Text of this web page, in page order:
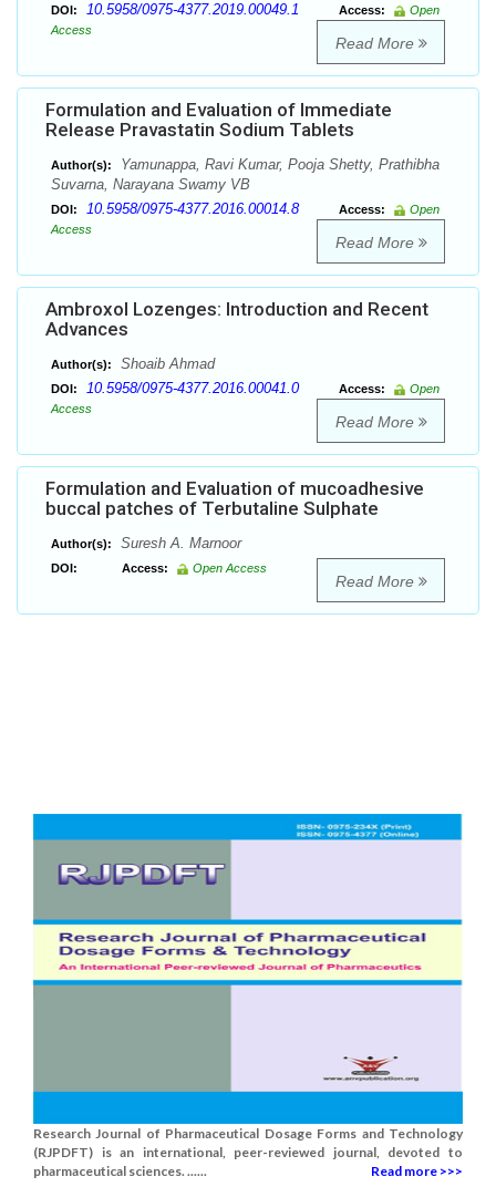
DOI: 10.5958/0975-4377.2019.00049.1 Access:
Open
Access
Read More
Formulation and Evaluation of Immediate
Release Pravastatin Sodium Tablets
Author(s):
Yamunappa, Ravi Kumar, Pooja Shetty, Prathibha
Suvarna, Narayana Swamy VB
DOI: 10.5958/0975-4377.2016.00014.8 Access:
Open
Access
Read More
Ambroxol Lozenges: Introduction and Recent
Advances
Author(s): Shoaib Ahmad
DOI: 10.5958/0975-4377.2016.00041.0 Access:
Open
Access
Read More
Formulation and Evaluation of mucoadhesive
buccal patches of Terbutaline Sulphate
Author(s): Suresh A. Marnoor
DOI: Access: Open Access
Read More
Research Journal of Pharmaceutical Dosage Forms and Technology
(RJPDFT) is an international, peer-reviewed journal, devoted to
pharmaceutical sciences. ......
Read more >>>